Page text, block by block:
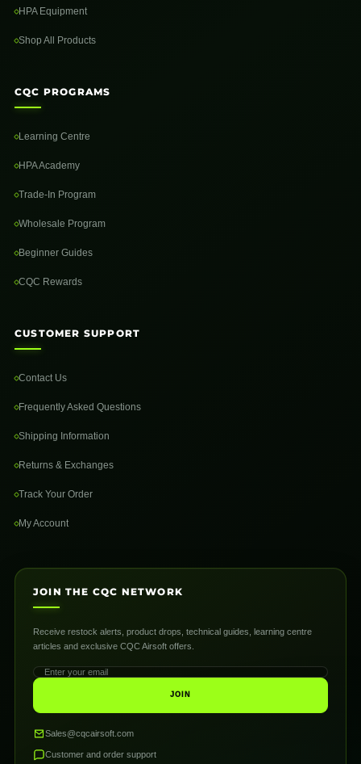
HPA Equipment
Shop All Products
CQC PROGRAMS
Learning Centre
HPA Academy
Trade-In Program
Wholesale Program
Beginner Guides
CQC Rewards
CUSTOMER SUPPORT
Contact Us
Frequently Asked Questions
Shipping Information
Returns & Exchanges
Track Your Order
My Account
JOIN THE CQC NETWORK
Receive restock alerts, product drops, technical guides, learning centre
articles and exclusive CQC Airsoft offers.
JOIN
Sales@cqcairsoft.com
Customer and order support